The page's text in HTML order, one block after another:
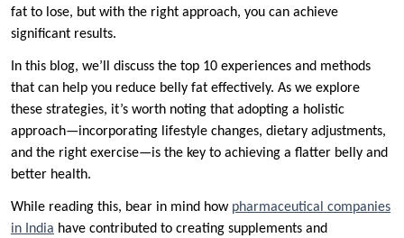
fat to lose, but with the right approach, you can achieve
significant results.
In this blog, we’ll discuss the top 10 experiences and methods
that can help you reduce belly fat effectively. As we explore
these strategies, it’s worth noting that adopting a holistic
approach—incorporating lifestyle changes, dietary adjustments,
and the right exercise—is the key to achieving a flatter belly and
better health.
While reading this, bear in mind how pharmaceutical companies
in India have contributed to creating supplements and